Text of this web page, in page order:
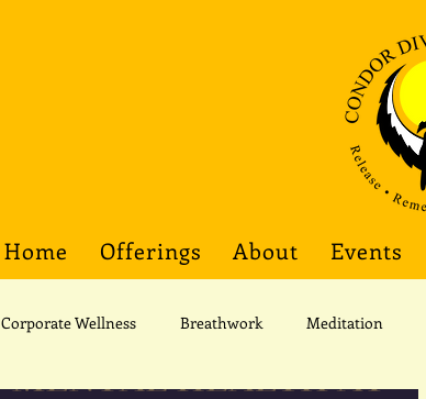
Home Offerings About Events
Corporate Wellness Breathwork Meditation